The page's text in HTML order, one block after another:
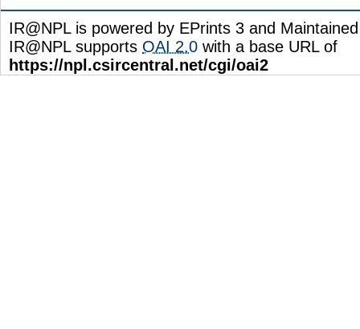
IR@NPL is powered by EPrints 3 and
IR@NPL supports OAI 2.0 with a base URL of
https://npl.csircentral.net/cgi/oai2